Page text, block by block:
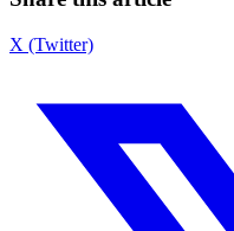
X (Twitter)